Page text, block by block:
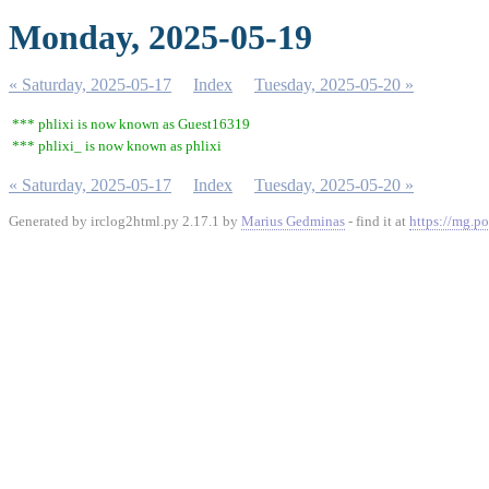
Monday, 2025-05-19
« Saturday, 2025-05-17 Index Tuesday, 2025-05-20 »
*** phlixi is now known as Guest16319
*** phlixi_ is now known as phlixi
« Saturday, 2025-05-17 Index Tuesday, 2025-05-20 »
Generated by irclog2html.py 2.17.1 by Marius Gedminas - find it at https://